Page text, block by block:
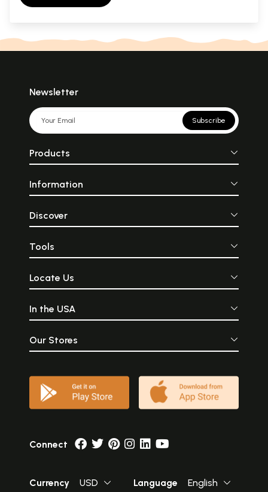
Newsletter
Subscribe
Products
Information
Discover
Tools
Locate Us
In the USA
Our Stores
Connect
Currency USD Language English